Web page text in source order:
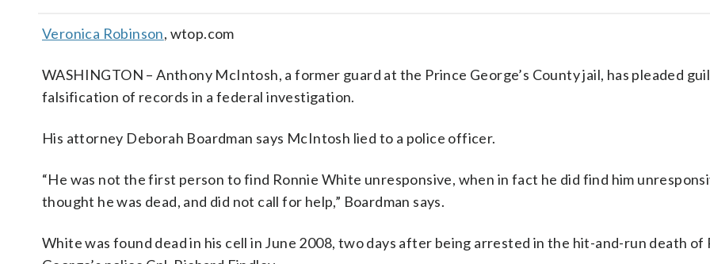
Veronica Robinson, wtop.com
WASHINGTON – Anthony McIntosh, a former guard at the Prince George’s County jail, has pleaded
falsification of records in a federal investigation.
His attorney Deborah Boardman says McIntosh lied to a police officer.
“He was not the first person to find Ronnie White unresponsive, when in fact he did find him
thought he was dead, and did not call for help,” Boardman says.
White was found dead in his cell in June 2008, two days after being arrested in the hit-and-run death of